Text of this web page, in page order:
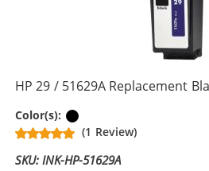
HP 29 / 51629A Replacement
Color(s):
(1 Review)
SKU: INK-HP-51629A